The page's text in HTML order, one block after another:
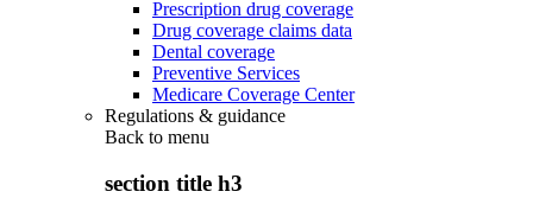
Prescription drug coverage
Drug coverage claims data
Dental coverage
Preventive Services
Medicare Coverage Center
Regulations & guidance
Back to menu
section title h3